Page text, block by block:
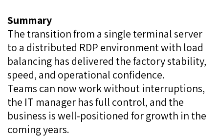
Summary
The transition from a single terminal server
to a distributed RDP environment with load
balancing has delivered the factory stability,
speed, and operational confidence.
Teams can now work without interruptions,
the IT manager has full control, and the
business is well-positioned for growth in the
coming years.